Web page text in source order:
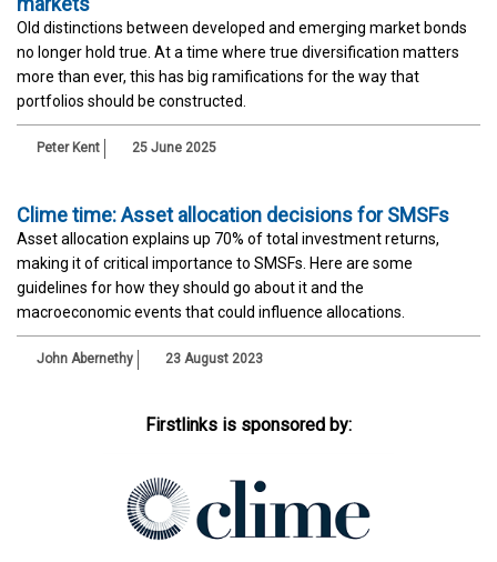
Old distinctions between developed and emerging market bonds
no longer hold true. At a time where true diversification matters
more than ever, this has big ramifications for the way that
portfolios should be constructed.
Peter Kent 25 June 2025
Clime time: Asset allocation decisions for SMSFs
Asset allocation explains up 70% of total investment returns,
making it of critical importance to SMSFs. Here are some
guidelines for how they should go about it and the
macroeconomic events that could influence allocations.
John Abernethy 23 August 2023
Firstlinks is sponsored by: